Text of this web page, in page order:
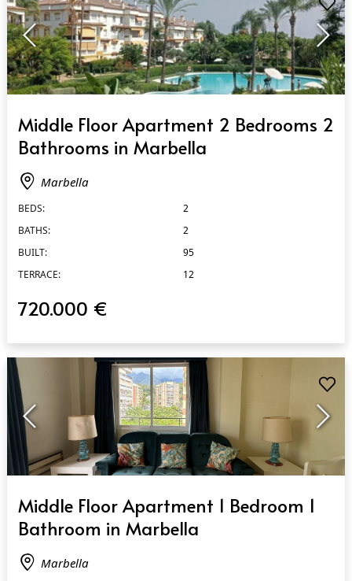
Middle Floor Apartment 2 Bedrooms 2
Bathrooms in Marbella
Marbella
BEDS:
2
BATHS:
2
BUILT:
95
TERRACE:
12
720.000 €
Middle Floor Apartment 1 Bedroom 1
Bathroom in Marbella
Marbella